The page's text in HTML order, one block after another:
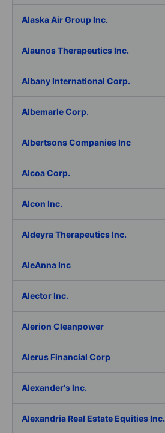
Alaska Air Group Inc.
Alaunos Therapeutics Inc.
Albany International Corp.
Albemarle Corp.
Albertsons Companies Inc
Alcoa Corp.
Alcon Inc.
Aldeyra Therapeutics Inc.
AleAnna Inc
Alector Inc.
Alerion Cleanpower
Alerus Financial Corp
Alexander's Inc.
Alexandria Real Estate Equities Inc.